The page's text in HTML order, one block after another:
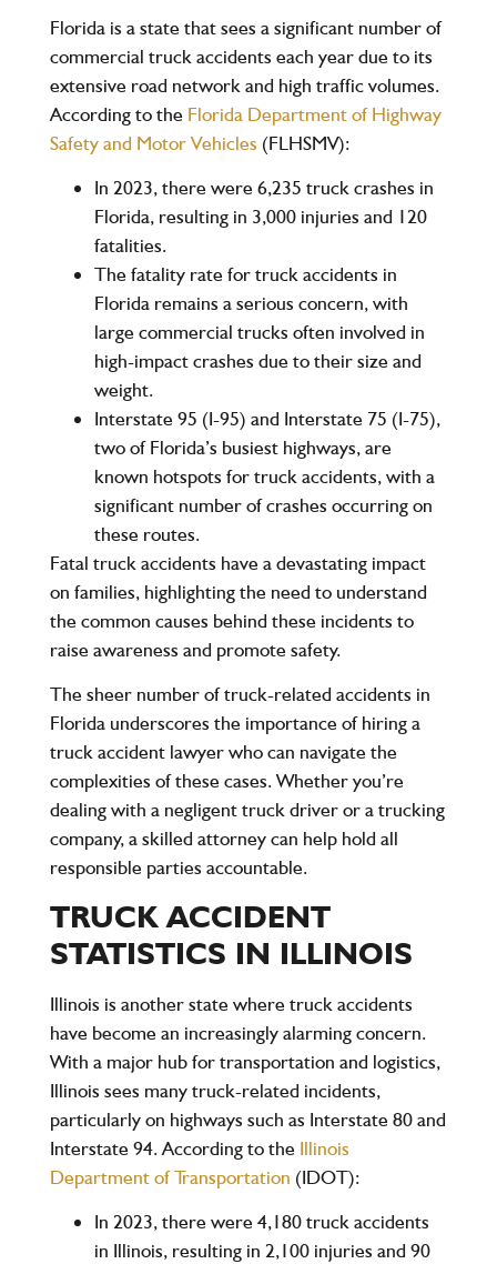
Florida is a state that sees a significant number of
commercial truck accidents each year due to its
extensive road network and high traffic volumes.
According to the Florida Department of Highway
Safety and Motor Vehicles (FLHSMV):
In 2023, there were 6,235 truck crashes in
Florida, resulting in 3,000injuries and 120
fatalities.
The fatality rate for truck accidents in
Florida remains a serious concern, with
large commercial trucks often involved in
high-impact crashes due to their size and
weight.
Interstate 95 (I-95) and Interstate 75 (I-75),
two of Florida’s busiest highways, are
known hotspots for truck accidents, with a
significant number of crashes occurring on
these routes.
Fatal truck accidents have a devastating impact
on families, highlighting the need to understand
the common causes behind these incidents to
raise awareness and promote safety.
The sheer number of truck-related accidents in
Florida underscores the importance of hiring a
truck accident lawyer who can navigate the
complexities of these cases. Whether you’re
dealing with a negligent truck driver or a trucking
company, a skilled attorney can help hold all
responsible parties accountable.
TRUCK ACCIDENT
STATISTICS IN ILLINOIS
Illinois is another state where truck accidents
have become an increasingly alarming concern.
With a major hub for transportation and logistics,
Illinois sees many truck-related incidents,
particularly on highways such as Interstate 80and
Interstate 94. According to the Illinois
Department of Transportation (IDOT):
In 2023, there were 4,180 truck accidents
in Illinois, resulting in 2,100injuries and 90